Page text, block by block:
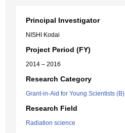
Principal Investigator
NISHI Kodai
Project Period (FY)
2014 – 2016
Research Category
Grant-in-Aid for Young Scientists (B)
Research Field
Radiation science